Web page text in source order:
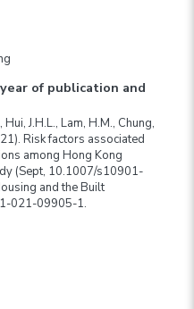
of publication and
J.H.L., Lam, H.M., Chung,
Risk factors associated
among Hong Kong
(Sept, 10.1007/s10901-
and the Built
021-09905-1.